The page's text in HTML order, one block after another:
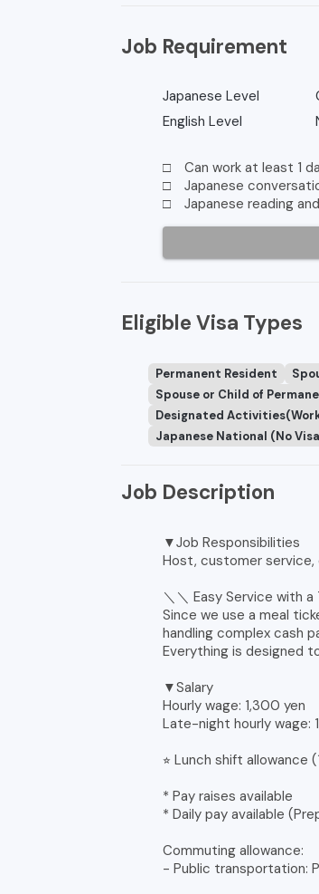
Job Requirement
Japanese Level
English Level
□ Can work at least 1
□ Japanese
□ Japanese reading and
Eligible Visa Types
Permanent Resident
Spouse or Child of
Designated
Japanese National (No
Job Description
▼Job Responsibilities
Host, customer service,
＼＼ Easy Service with
Since we use a meal
handling complex cash
Everything is designed
▼Salary
Hourly wage: 1,300 yen
Late-night hourly wage:
⭐︎ Lunch shift allowance
* Pay raises available
* Daily pay available
Commuting allowance:
- Public transportation: